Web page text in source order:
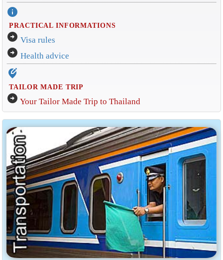
info
PRACTICAL INFORMATIONS
arrow_circle_right Visa rules
arrow_circle_right Health advice
edit_location_alt
TAILOR MADE TRIP
arrow_circle_right Your Tailor Made Trip to Thailand